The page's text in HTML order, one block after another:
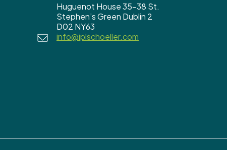
Huguenot House 35-38 St.
Stephen’s Green Dublin 2
D02 NY63
info@iplschoeller.com